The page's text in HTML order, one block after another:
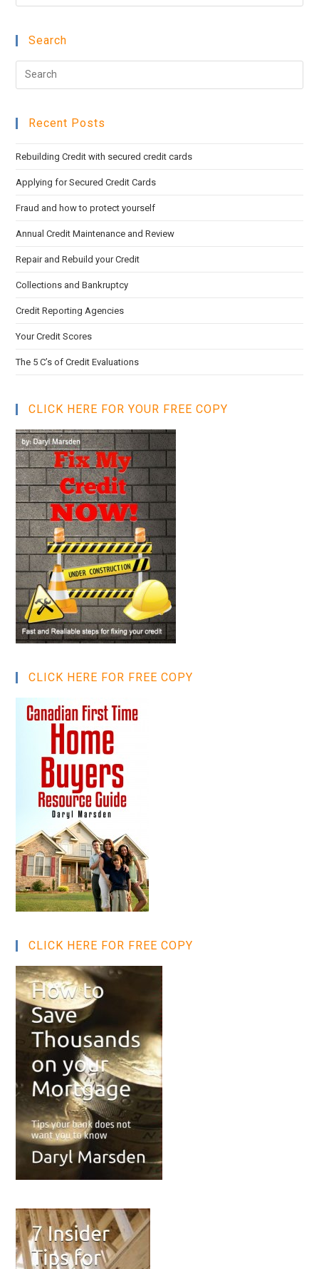
Search
Recent Posts
Rebuilding Credit with secured credit cards
Applying for Secured Credit Cards
Fraud and how to protect yourself
Annual Credit Maintenance and Review
Repair and Rebuild your Credit
Collections and Bankruptcy
Credit Reporting Agencies
Your Credit Scores
The 5 C’s of Credit Evaluations
CLICK HERE FOR YOUR FREE COPY
CLICK HERE FOR FREE COPY
CLICK HERE FOR FREE COPY